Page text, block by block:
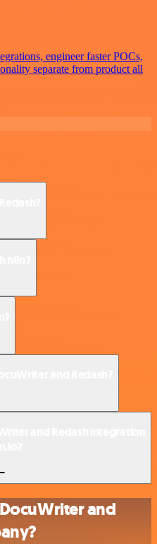
engineer faster POCs,
separate from product all
and